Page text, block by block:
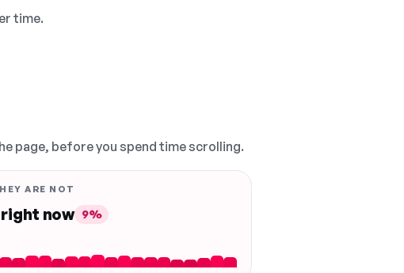
time.
page, before you spend time scrolling.
ARE NOT
now 9%